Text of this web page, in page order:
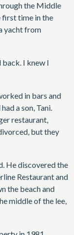
the Middle
first time in the
yacht from
back. I knew I
in bars and
a son, Tani.
restaurant,
but they
He discovered the
Restaurant and
the beach and
middle of the lee,